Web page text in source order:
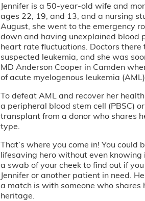
Jennifer is a 50-year-old wife and
ages 22, 19, and 13, and a nursing
August, she went to the emergency
down and having unexplained blood
heart rate fluctuations. Doctors there
suspected leukemia, and she was
MD Anderson Cooper in Camden
of acute myelogenous leukemia
To defeat AML and recover her
a peripheral blood stem cell (PBSC)
transplant from a donor who shares
type.
That’s where you come in! You could
lifesaving hero without even knowing
a swab of your cheek to find out if
Jennifer or another patient in need.
a match is with someone who shares
heritage.